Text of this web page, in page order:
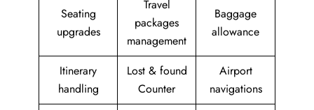
Seating
upgrades
Travel
packages
management
Baggage
allowance
Itinerary
handling
Lost & found
Counter
Airport
navigations